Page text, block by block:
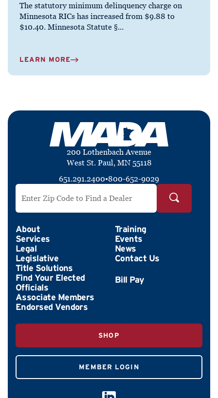
The statutory minimum delinquency charge on
Minnesota RICs has increased from $9.88 to
$10.40. Minnesota Statute §...
LEARN MORE
200 Lothenbach Avenue
West St. Paul, MN 55118
651.291.2400•800-652-9029
Search by ZIP Code
About
Services
Legal
Legislative
Title Solutions
Find Your Elected
Officials
Associate Members
Endorsed Vendors
Training
Events
News
Contact Us
SHOP
MEMBER LOGIN